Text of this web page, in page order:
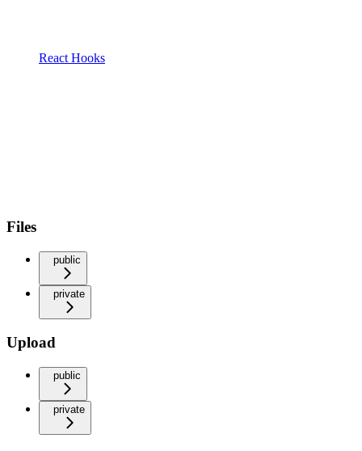
React Hooks
Files
public
private
Upload
public
private